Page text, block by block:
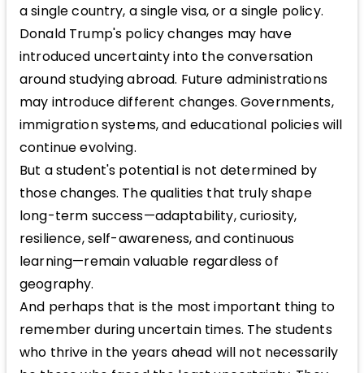
a single country, a single visa, or a single policy.
Donald Trump's policy changes may have
introduced uncertainty into the conversation
around studying abroad. Future administrations
may introduce different changes. Governments,
immigration systems, and educational policies will
continue evolving.
But a student's potential is not determined by
those changes. The qualities that truly shape
long-term success—adaptability, curiosity,
resilience, self-awareness, and continuous
learning—remain valuable regardless of
geography.
And perhaps that is the most important thing to
remember during uncertain times. The students
who thrive in the years ahead will not necessarily